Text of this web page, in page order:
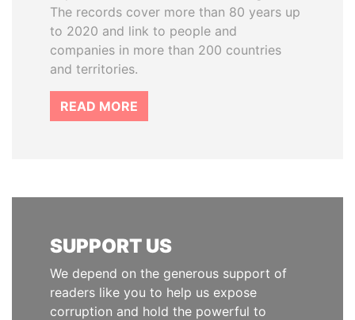
The records cover more than 80 years up
to 2020 and link to people and
companies in more than 200 countries
and territories.
READ MORE
SUPPORT US
We depend on the generous support of
readers like you to help us expose
corruption and hold the powerful to